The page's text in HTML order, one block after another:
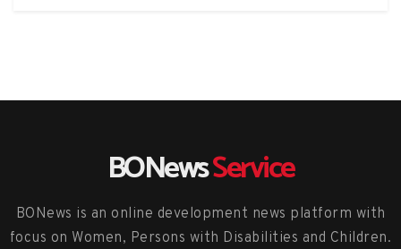
BONewsService
BONews is an online development news platform with
focus on Women, Persons with Disabilities and Children.